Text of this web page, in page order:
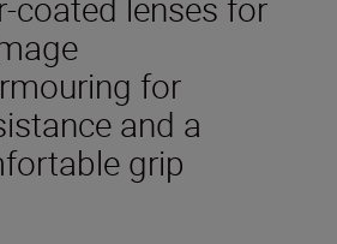
for
and a
grip